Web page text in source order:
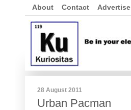
About Contact Advertise
28 August 2011
Urban Pacman